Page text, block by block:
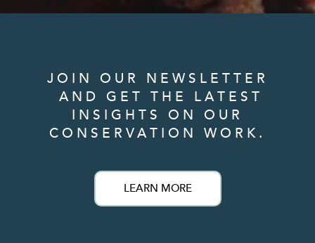
JOIN OUR NEWSLETTER
AND GET THE LATEST
INSIGHTS ON OUR
CONSERVATION WORK.
LEARN MORE